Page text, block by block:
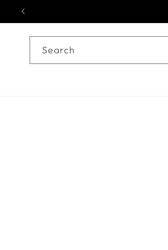
Skip to content
Search